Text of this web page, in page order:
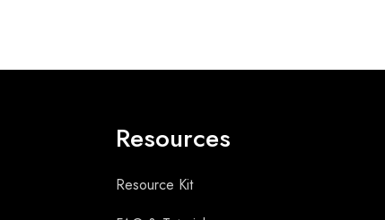
Resources
Resource Kit